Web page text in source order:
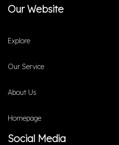
Our Website
Explore
Our Service
About Us
Homepage
Social Media